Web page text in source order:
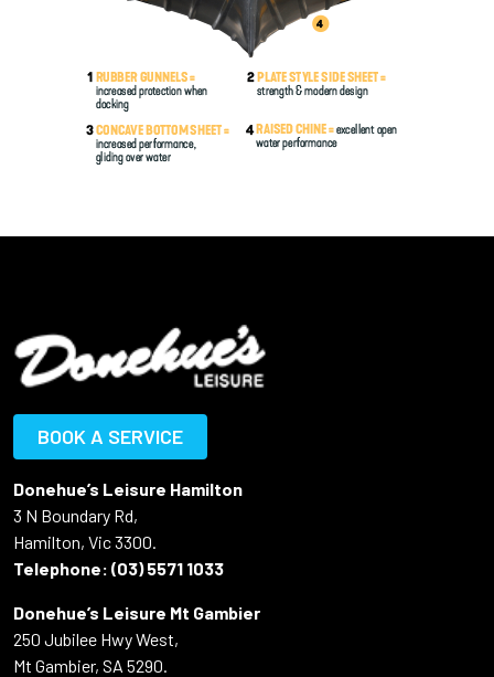
BOOK A SERVICE
Donehue’s Leisure Hamilton
3 N Boundary Rd,
Hamilton, Vic 3300.
Telephone: (03) 5571 1033
Donehue’s Leisure Mt Gambier
250 Jubilee Hwy West,
Mt Gambier, SA 5290.